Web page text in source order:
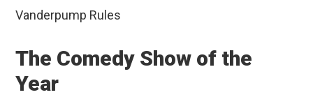
Vanderpump Rules
The Comedy Show of the
Year